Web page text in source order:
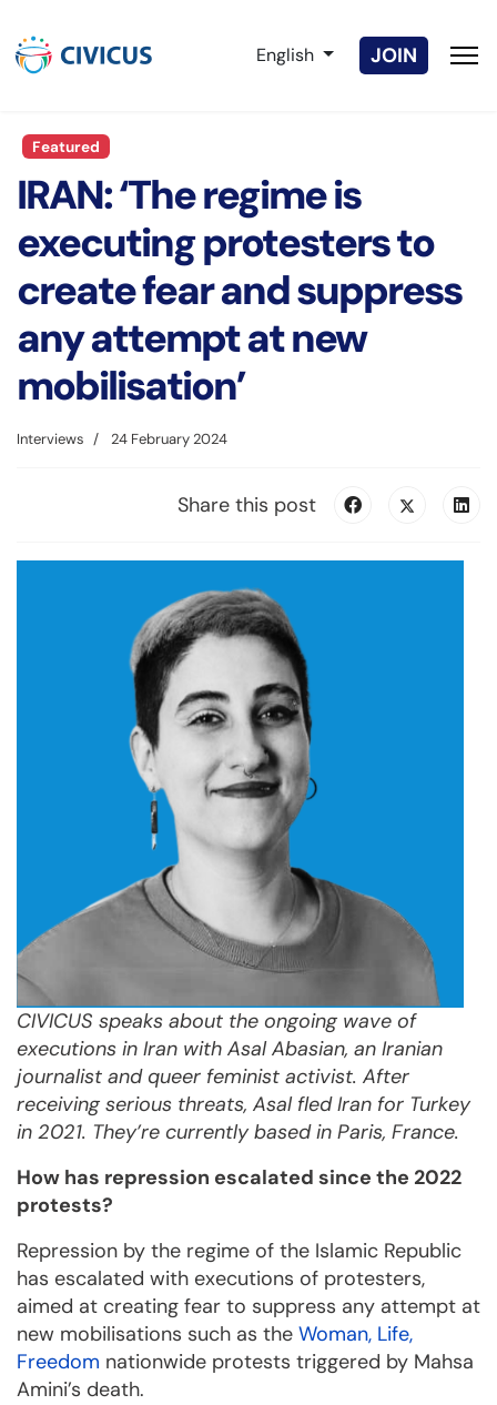
Select your language
English JOIN
Featured
IRAN: ‘The regime is
executing protesters to
create fear and suppress
any attempt at new
mobilisation’
Interviews 24 February 2024
Share this post
CIVICUS speaks about the ongoing wave of
executions in Iran with Asal Abasian, an Iranian
journalist and queer feminist activist. After
receiving serious threats, Asal fled Iran for Turkey
in 2021. They’re currently based in Paris, France.
How has repression escalated since the 2022
protests?
Repression by the regime of the Islamic Republic
has escalated with executions of protesters,
aimed at creating fear to suppress any attempt at
new mobilisations such as the Woman, Life,
Freedom nationwide protests triggered by Mahsa
Amini’s death.